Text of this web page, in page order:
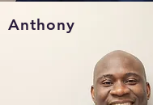
Anthony